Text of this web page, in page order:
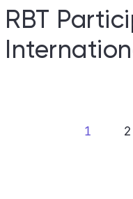
RBT
1 2